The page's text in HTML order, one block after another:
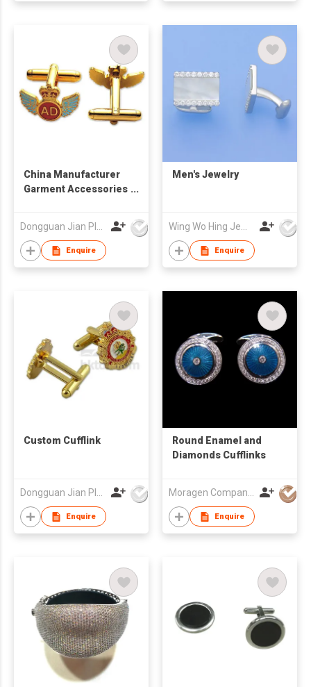
China Manufacturer
Garment Accessories
Enquire
Men's Jewelry
Enquire
Custom Cufflink
Dongguan Jian Plastic & Metal Products Ltd
Enquire
Round Enamel and
Diamonds Cufflinks
Moragen Company Limited
Enquire